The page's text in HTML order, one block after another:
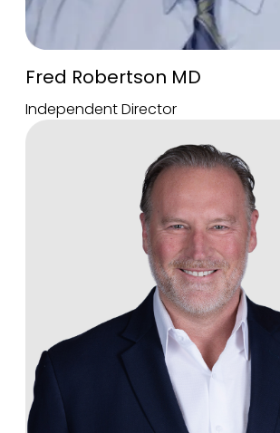
Fred Robertson MD
Independent Director